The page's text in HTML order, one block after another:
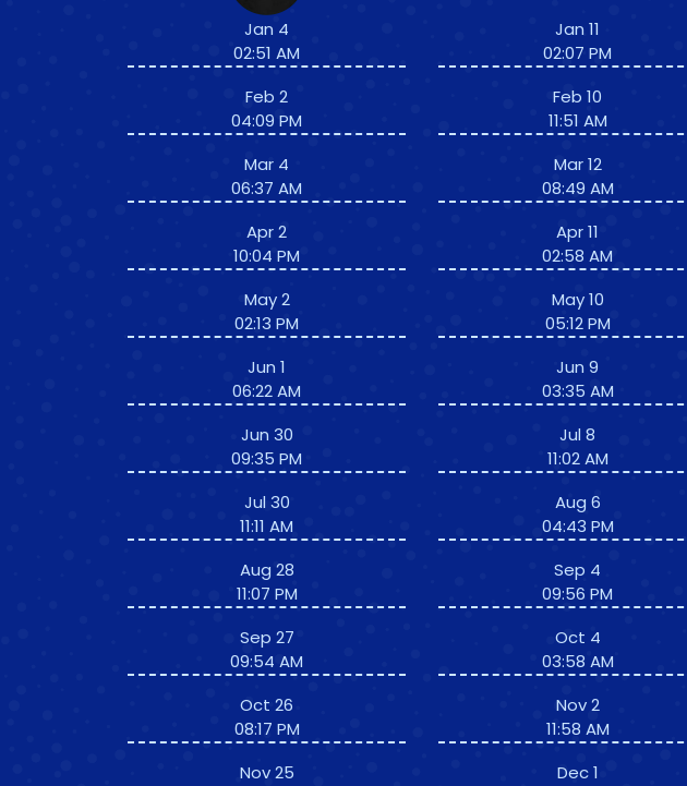
Jan 4
02:51 AM
Feb 2
04:09 PM
Mar 4
06:37 AM
Apr 2
10:04 PM
May 2
02:13 PM
Jun 1
06:22 AM
Jun 30
09:35 PM
Jul 30
11:11 AM
Aug 28
11:07 PM
Sep 27
09:54 AM
Oct 26
08:17 PM
Nov 25
Jan 11
02:07 PM
Feb 10
11:51 AM
Mar 12
08:49 AM
Apr 11
02:58 AM
May 10
05:12 PM
Jun 9
03:35 AM
Jul 8
11:02 AM
Aug 6
04:43 PM
Sep 4
09:56 PM
Oct 4
03:58 AM
Nov 2
11:58 AM
Dec 1